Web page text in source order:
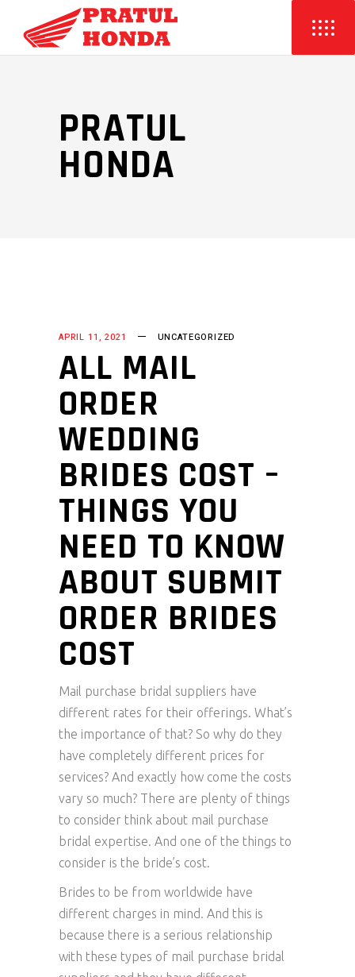
PRATUL
HONDA
APRIL 11, 2021 UNCATEGORIZED
ALL MAIL
ORDER
WEDDING
BRIDES COST –
THINGS YOU
NEED TO KNOW
ABOUT SUBMIT
ORDER BRIDES
COST
Mail purchase bridal suppliers have
different rates for their offerings. What’s
the importance of that? So why do they
have completely different prices for
services? And exactly how come the costs
vary so much? There are plenty of things
to consider think about mail purchase
bridal expertise. And one of the things to
consider is the bride’s cost.
Brides to be from worldwide have
different charges in mind. And this is
because there is a serious relationship
with these types of mail purchase bridal